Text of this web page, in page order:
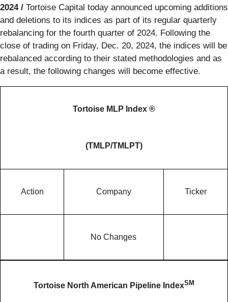
2024 / Tortoise Capital today announced upcoming additions
and deletions to its indices as part of its regular quarterly
rebalancing for the fourth quarter of 2024. Following the
close of trading on Friday, Dec. 20, 2024, the indices will be
rebalanced according to their stated methodologies and as
a result, the following changes will become effective.
Tortoise MLP Index ®
(TMLP/TMLPT)
Action Company Ticker
No Changes
Tortoise North American Pipeline IndexSM